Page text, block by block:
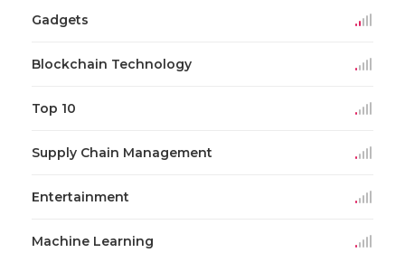
Gadgets
Blockchain Technology
Top 10
Supply Chain Management
Entertainment
Machine Learning